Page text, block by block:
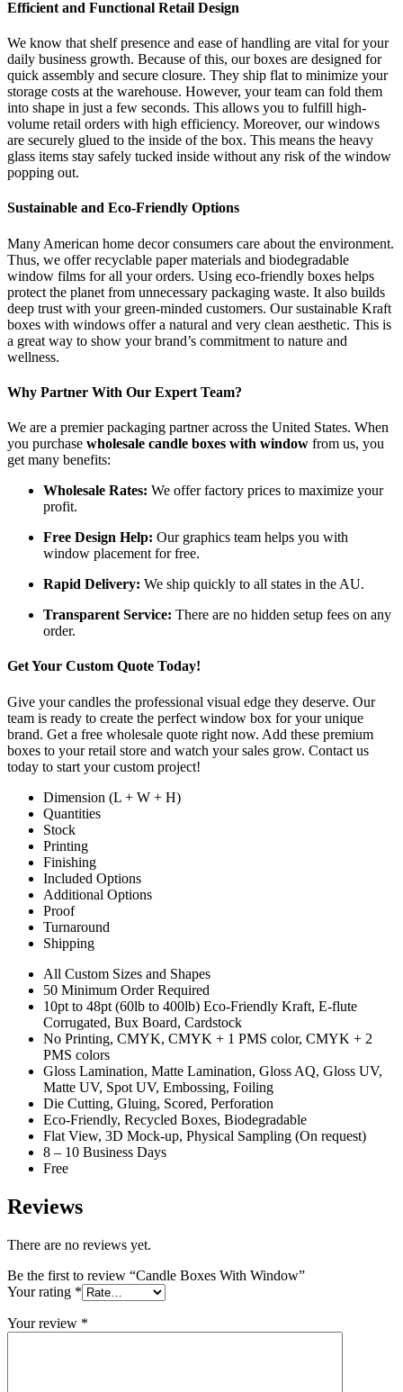
Efficient and Functional Retail Design
We know that shelf presence and ease of handling are vital for your
daily business growth. Because of this, our boxes are designed for
quick assembly and secure closure. They ship flat to minimize your
storage costs at the warehouse. However, your team can fold them
into shape in just a few seconds. This allows you to fulfill high-
volume retail orders with high efficiency. Moreover, our windows
are securely glued to the inside of the box. This means the heavy
glass items stay safely tucked inside without any risk of the window
popping out.
Sustainable and Eco-Friendly Options
Many American home decor consumers care about the environment.
Thus, we offer recyclable paper materials and biodegradable
window films for all your orders. Using eco-friendly boxes helps
protect the planet from unnecessary packaging waste. It also builds
deep trust with your green-minded customers. Our sustainable Kraft
boxes with windows offer a natural and very clean aesthetic. This is
a great way to show your brand’s commitment to nature and
wellness.
Why Partner With Our Expert Team?
We are a premier packaging partner across the United States. When
you purchase wholesale candle boxes with window from us, you
get many benefits:
Wholesale Rates: We offer factory prices to maximize your
profit.
Free Design Help: Our graphics team helps you with
window placement for free.
Rapid Delivery: We ship quickly to all states in the AU.
Transparent Service: There are no hidden setup fees on any
order.
Get Your Custom Quote Today!
Give your candles the professional visual edge they deserve. Our
team is ready to create the perfect window box for your unique
brand. Get a free wholesale quote right now. Add these premium
boxes to your retail store and watch your sales grow. Contact us
today to start your custom project!
Dimension (L + W + H)
Quantities
Stock
Printing
Finishing
Included Options
Additional Options
Proof
Turnaround
Shipping
All Custom Sizes and Shapes
50 Minimum Order Required
10pt to 48pt (60lb to 400lb) Eco-Friendly Kraft, E-flute
Corrugated, Bux Board, Cardstock
No Printing, CMYK, CMYK + 1 PMS color, CMYK + 2
PMS colors
Gloss Lamination, Matte Lamination, Gloss AQ, Gloss UV,
Matte UV, Spot UV, Embossing, Foiling
Die Cutting, Gluing, Scored, Perforation
Eco-Friendly, Recycled Boxes, Biodegradable
Flat View, 3D Mock-up, Physical Sampling (On request)
8 – 10 Business Days
Free
Reviews
There are no reviews yet.
Be the first to review “Candle Boxes With Window”
Your rating *
Your review *